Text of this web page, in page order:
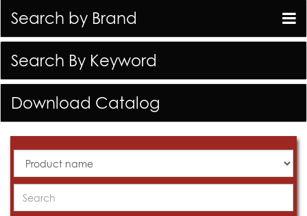
Search by Brand
Search By Keyword
Download Catalog
Products
Search